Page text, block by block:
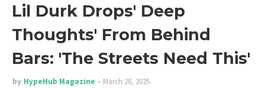
Lil Durk Drops' Deep
Thoughts' From Behind
Bars: 'The Streets Need This'
by HypeHub Magazine March 28, 2025